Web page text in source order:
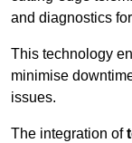
and diagnostics
This technology
minimise
issues.
The integration of